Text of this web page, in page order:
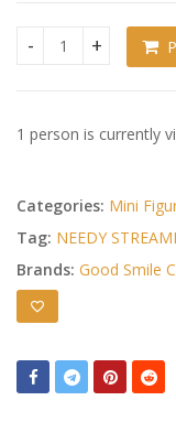
Needy Streamer
1 person is currently
Categories: Mini
Tag: NEEDY
Brands: Good Smile